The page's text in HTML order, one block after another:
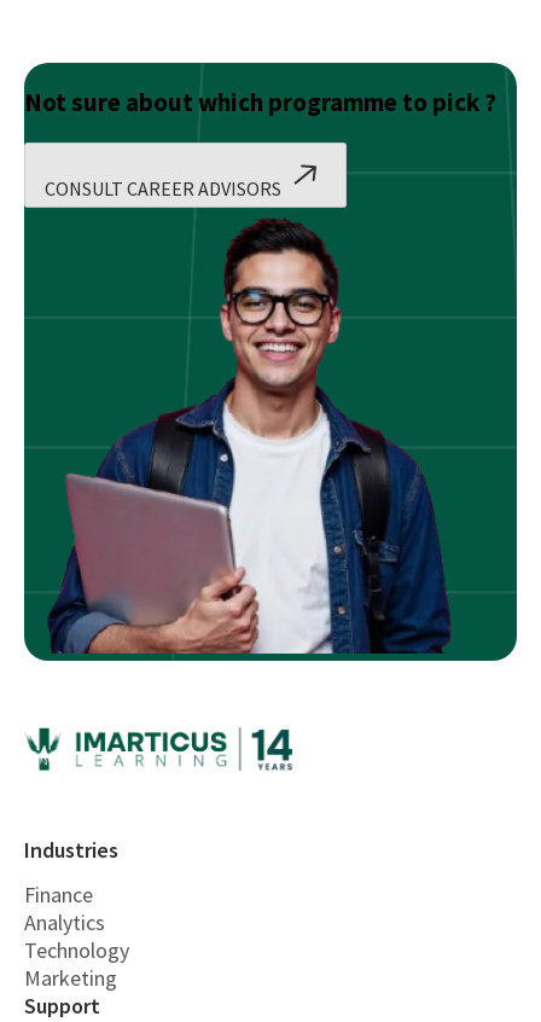
Not sure about which programme to pick ?
CONSULT CAREER ADVISORS
Industries
Finance
Analytics
Technology
Marketing
Support